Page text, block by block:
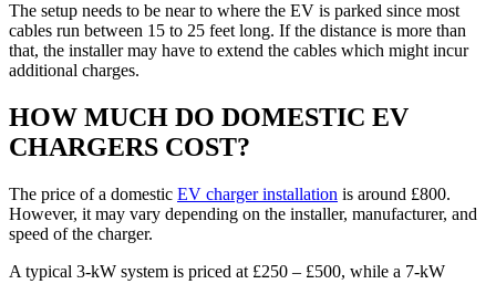
The setup needs to be near to where the EV is parked since most
cables run between 15 to 25 feet long. If the distance is more than
that, the installer may have to extend the cables which might incur
additional charges.
HOW MUCH DO DOMESTIC EV
CHARGERS COST?
The price of a domestic EV charger installation is around £800.
However, it may vary depending on the installer, manufacturer, and
speed of the charger.
A typical 3-kW system is priced at £250 – £500, while a 7-kW